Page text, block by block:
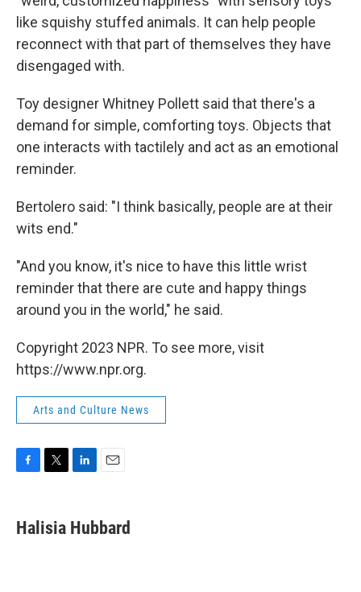
like squishy stuffed animals. It can help people
reconnect with that part of themselves they have
disengaged with.
Toy designer Whitney Pollett said that there's a
demand for simple, comforting toys. Objects that
one interacts with tactilely and act as an emotional
reminder.
Bertolero said: "I think basically, people are at their
wits end."
"And you know, it's nice to have this little wrist
reminder that there are cute and happy things
around you in the world," he said.
Copyright 2023 NPR. To see more, visit
https://www.npr.org.
Arts and Culture News
e
b
t
t
k
e
i
l
Halisia Hubbard